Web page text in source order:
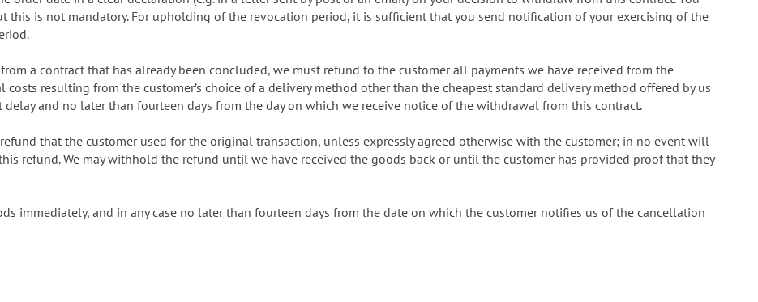
this is not mandatory. For upholding of the revocation period, it is sufficient that you send notification of your exercising of the
a contract that has already been concluded, we must refund to the customer all payments we have received from the
resulting from the customer’s choice of a delivery method other than the cheapest standard delivery method offered by us
and no later than fourteen days from the day on which we receive notice of the withdrawal from this contract.
that the customer used for the original transaction, unless expressly agreed otherwise with the customer; in no event will
refund. We may withhold the refund until we have received the goods back or until the customer has provided proof that they
immediately, and in any case no later than fourteen days from the date on which the customer notifies us of the cancellation